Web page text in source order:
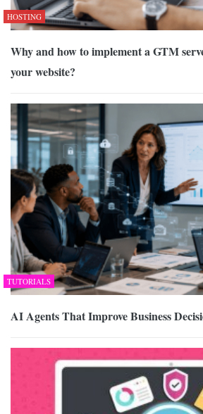
HOSTING
Why and how to implement a GTM
your website?
TUTORIALS
AI Agents That Improve Business